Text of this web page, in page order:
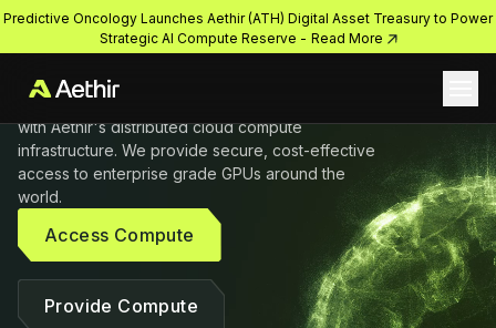
Predictive Oncology Launches Aethir (ATH) Digital Asset Treasury to Power
Strategic AI Compute Reserve - Read More
on-demand
Accelerate growth and get closer to the edge
with Aethir's distributed cloud compute
infrastructure. We provide secure, cost-effective
access to enterprise grade GPUs around the
world.
Access Compute
Provide Compute